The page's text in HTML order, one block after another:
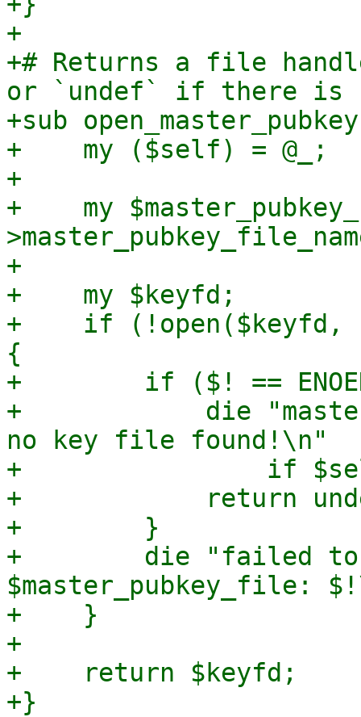
+
+# Returns a file
or `undef` if there is
+sub
+    my ($self) = @_;
+
+    my
+
+    my $keyfd;
+    if (!open($keyfd,
{
+        if ($! ==
+            die "master
no key file found!\n"
+                if $self-
+            return
+        }
+        die "failed to
$master_pubkey_file:
+    }
+
+    return $keyfd;
+}